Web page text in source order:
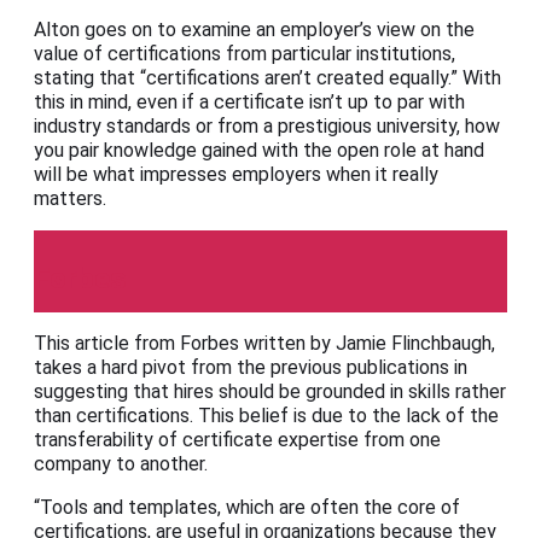
Alton goes on to examine an employer’s view on the
value of certifications from particular institutions,
stating that “certifications aren’t created equally.” With
this in mind, even if a certificate isn’t up to par with
industry standards or from a prestigious university, how
you pair knowledge gained with the open role at hand
will be what impresses employers when it really
matters.
This article from Forbes written by Jamie Flinchbaugh,
takes a hard pivot from the previous publications in
suggesting that hires should be grounded in skills rather
than certifications. This belief is due to the lack of the
transferability of certificate expertise from one
company to another.
“Tools and templates, which are often the core of
certifications, are useful in organizations because they